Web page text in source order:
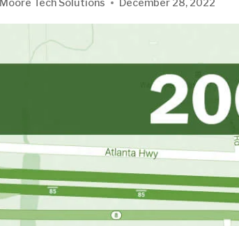
Moore Tech Solutions December 28, 2022